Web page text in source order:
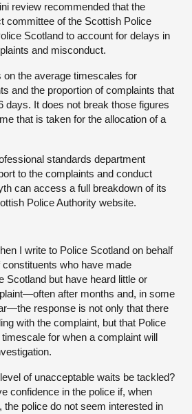
review recommended that the
committee of the Scottish Police
Scotland to account for delays in
and misconduct.
on the average timescales for
and the proportion of complaints that
days. It does not break those figures
that is taken for the allocation of a
standards department
to the complaints and conduct
can access a full breakdown of its
Police Authority website.
I write to Police Scotland on behalf
who have made
Scotland but have heard little or
after months and, in some
response is not only that there
with the complaint, but that Police
for when a complaint will
of unacceptable waits be tackled?
confidence in the police if, when
police do not seem interested in